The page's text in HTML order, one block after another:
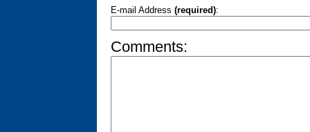
E-mail Address (required):
Comments: